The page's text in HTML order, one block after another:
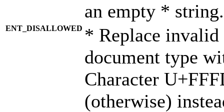
an empty *
ENT_DISALLOWED * Replace
document type
Character
(otherwise)